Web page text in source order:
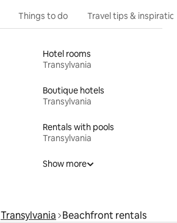
Things to do Travel tips &
Hotel rooms
Transylvania
Boutique hotels
Transylvania
Rentals with pools
Transylvania
Show more
Transylvania Beachfront rentals